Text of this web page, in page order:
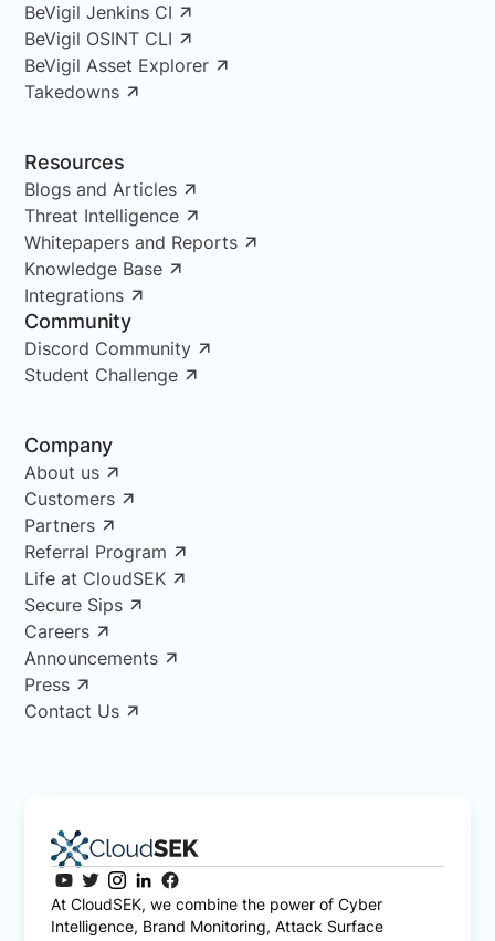
BeVigil Jenkins CI
BeVigil OSINT CLI
BeVigil Asset Explorer
Takedowns
Resources
Blogs and Articles
Threat Intelligence
Whitepapers and Reports
Knowledge Base
Integrations
Community
Discord Community
Student Challenge
Company
About us
Customers
Partners
Referral Program
Life at CloudSEK
Secure Sips
Careers
Announcements
Press
Contact Us
At CloudSEK, we combine the power of Cyber
Intelligence, Brand Monitoring, Attack Surface